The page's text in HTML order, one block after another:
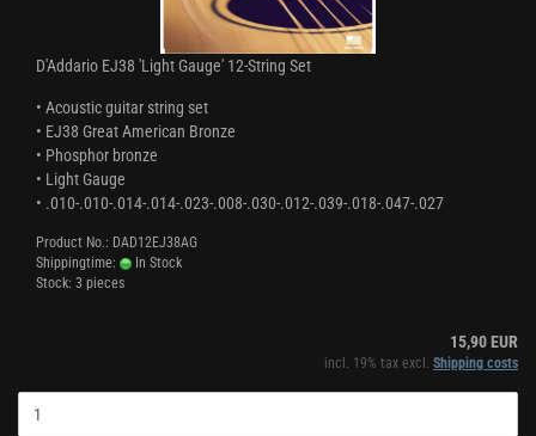
D'Addario EJ38 'Light Gauge' 12-String Set
• Acoustic guitar string set
• EJ38 Great American Bronze
• Phosphor bronze
• Light Gauge
• .010-.010-.014-.014-.023-.008-.030-.012-.039-.018-.047-.027
Product No.: DAD12EJ38AG
Shippingtime:
In Stock
Stock: 3 pieces
15,90 EUR
incl. 19% tax excl. Shipping costs